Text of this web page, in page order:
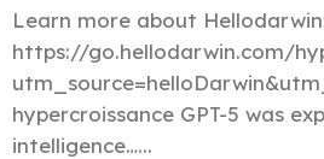
Learn more about
https://go.hellodarwin.com/
hypercroissance GPT-5 was
intelligence…...